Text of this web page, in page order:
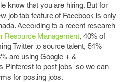
know that you are hiring. But for
job tab feature of Facebook is only
According to a recent research
Resource Management, 40% of
Twitter to source talent, 54%
are using Google + &
Pinterest to post jobs, so we can
for posting jobs.